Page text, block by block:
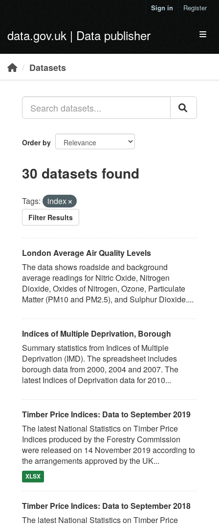
Sign in Register
data.gov.uk | Data publisher
Datasets
Order by
30 datasets found
Tags: index
Filter Results
London Average Air Quality Levels
The data shows roadside and background
average readings for Nitric Oxide, Nitrogen
Dioxide, Oxides of Nitrogen, Ozone, Particulate
Matter (PM10 and PM2.5), and Sulphur Dioxide....
Indices of Multiple Deprivation, Borough
Summary statistics from Indices of Multiple
Deprivation (IMD). The spreadsheet includes
borough data from 2000, 2004 and 2007. The
latest Indices of Deprivation data for 2010...
Timber Price Indices: Data to September 2019
The latest National Statistics on Timber Price
Indices produced by the Forestry Commission
were released on 14 November 2019 according to
the arrangements approved by the UK...
XLSX
Timber Price Indices: Data to September 2018
The latest National Statistics on Timber Price